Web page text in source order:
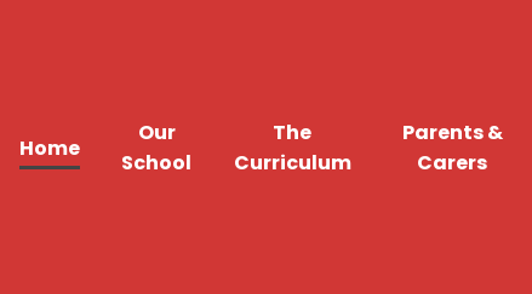
Home
Our
School
The
Curriculum
Parents &
Carers